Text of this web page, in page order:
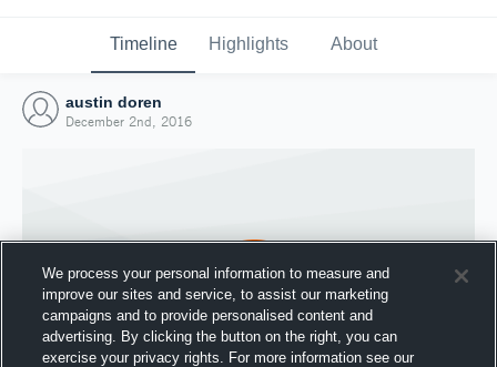
Timeline Highlights About
austin doren
December 2nd, 2016
We process your personal information to measure and
improve our sites and service, to assist our marketing
campaigns and to provide personalised content and
advertising. By clicking the button on the right, you can
exercise your privacy rights. For more information see our